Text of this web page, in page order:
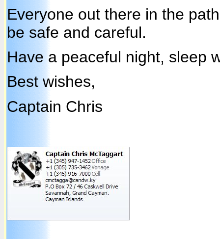
Everyone out there in the
be safe and careful.
Have a peaceful night, sleep
Best wishes,
Captain Chris